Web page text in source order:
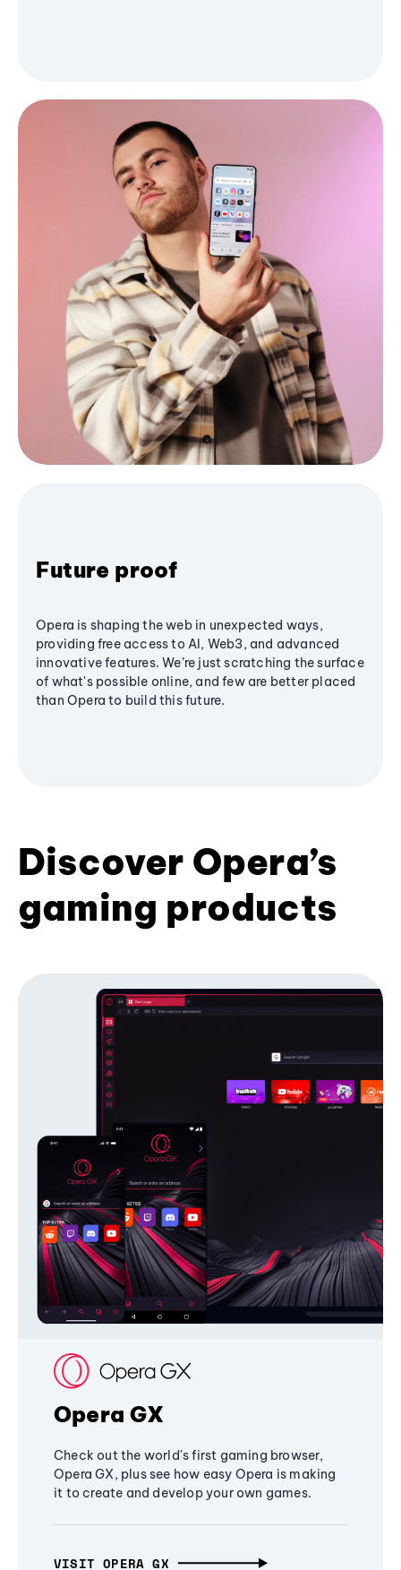
Future proof
Opera is shaping the web in unexpected ways,
providing free access to AI, Web3, and advanced
innovative features. We’re just scratching the surface
of what's possible online, and few are better placed
than Opera to build this future.
Discover Opera’s
gaming products
Opera GX
Check out the world's first gaming browser,
Opera GX, plus see how easy Opera is making
it to create and develop your own games.
VISIT OPERA GX